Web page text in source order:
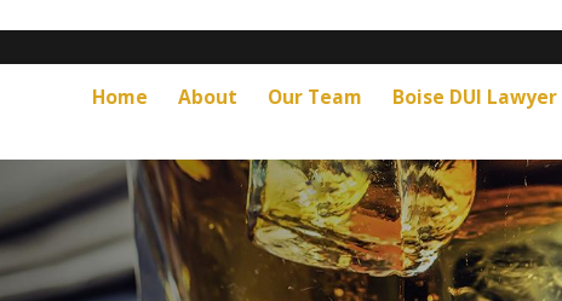
Home About Our Team Boise DUI Lawyer